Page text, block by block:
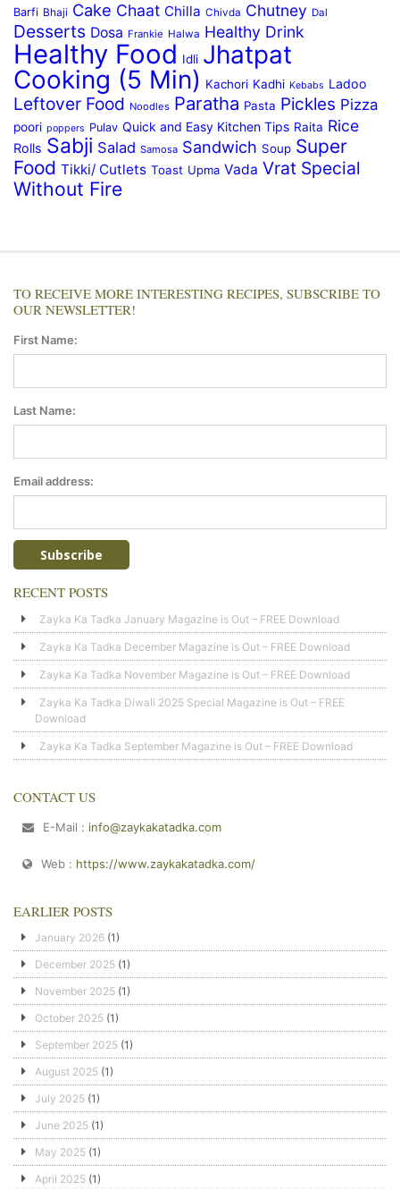
Barfi Bhaji Cake Chaat Chilla Chivda Chutney Dal
Desserts Dosa Frankie Halwa Healthy Drink
Healthy Food Idli Jhatpat
Cooking (5 Min) Kachori Kadhi Kebabs Ladoo
Leftover Food Noodles Paratha Pasta Pickles Pizza
poori poppers Pulav Quick and Easy Kitchen Tips Raita Rice
Rolls Sabji Salad Samosa Sandwich Soup Super
Food Tikki/ Cutlets Toast Upma Vada Vrat Special
Without Fire
TO RECEIVE MORE INTERESTING RECIPES, SUBSCRIBE TO
OUR NEWSLETTER!
First Name:
Last Name:
Email address:
RECENT POSTS
Zayka Ka Tadka January Magazine is Out – FREE Download
Zayka Ka Tadka December Magazine is Out – FREE Download
Zayka Ka Tadka November Magazine is Out – FREE Download
Zayka Ka Tadka Diwali 2025 Special Magazine is Out – FREE
Download
Zayka Ka Tadka September Magazine is Out – FREE Download
CONTACT US
E-Mail : info@zaykakatadka.com
Web : https://www.zaykakatadka.com/
EARLIER POSTS
January 2026 (1)
December 2025 (1)
November 2025 (1)
October 2025 (1)
September 2025 (1)
August 2025 (1)
July 2025 (1)
June 2025 (1)
May 2025 (1)
April 2025 (1)